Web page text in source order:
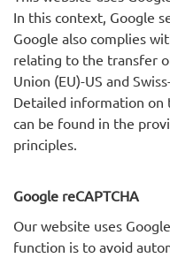
In this context, Google
Google also complies
relating to the transfer
Union (EU)-US and
Detailed information on
can be found in the
principles.
Google reCAPTCHA
Our website uses
function is to avoid